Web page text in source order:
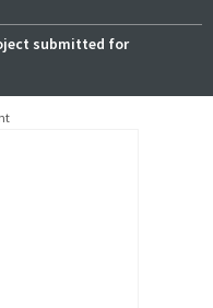
submitted for